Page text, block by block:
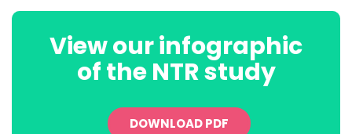
View our infographic
of the NTR study
DOWNLOAD PDF